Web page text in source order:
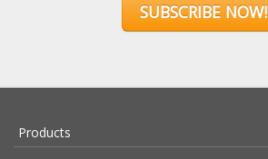
SUBSCRIBE NOW!
Products